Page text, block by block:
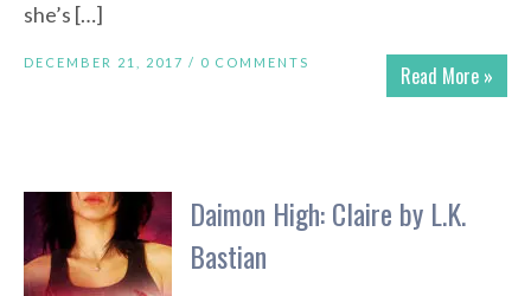
she’s […]
Read More »
DECEMBER 21, 2017 / 0 COMMENTS
Daimon High: Claire by L.K.
Bastian